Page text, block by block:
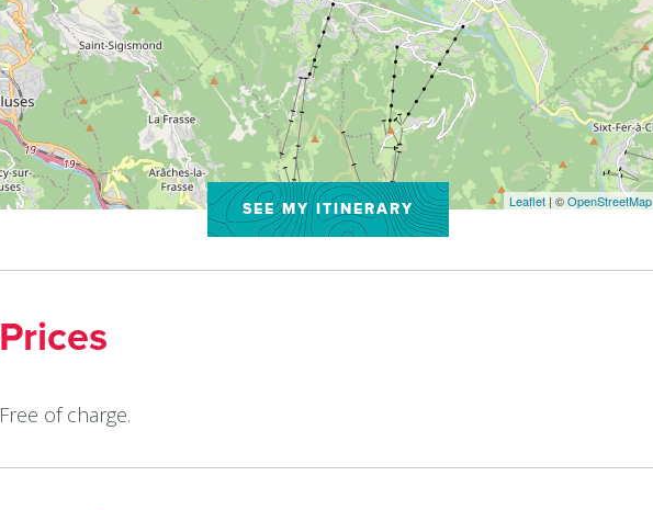
Leaflet| ©OpenStreetMap
SEE MY ITINERARY
Prices
Free of charge.